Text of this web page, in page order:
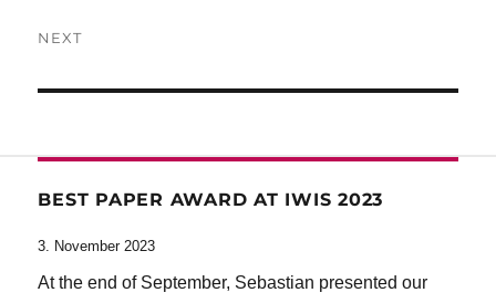
NEXT
BEST PAPER AWARD AT IWIS 2023
3. November 2023
At the end of September, Sebastian presented our